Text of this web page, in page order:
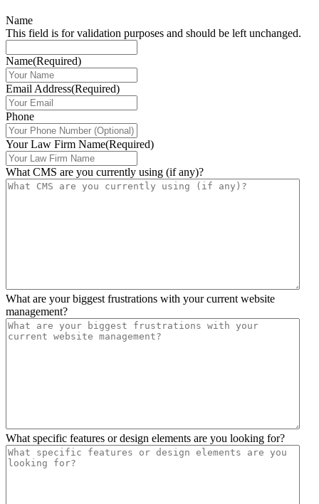
Name
This field is for validation purposes and should be left unchanged.
Name(Required)
Email Address(Required)
Phone
Your Law Firm Name(Required)
What CMS are you currently using (if any)?
What are your biggest frustrations with your current website
management?
What specific features or design elements are you looking for?